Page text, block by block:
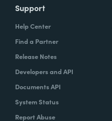
Support
Help Center
Find a Partner
Release Notes
Developers and API
Documents API
System Status
Report Abuse